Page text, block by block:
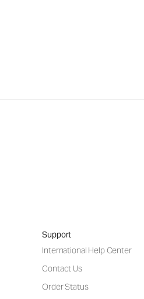
Support
International Help Center
Contact Us
Order Status